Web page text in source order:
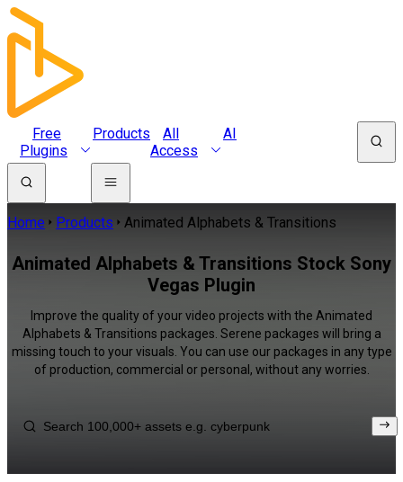
Free
Plugins
Products
All
Access
AI
Home Products Animated Alphabets & Transitions
Animated Alphabets & Transitions Stock Sony
Vegas Plugin
Improve the quality of your video projects with the Animated
Alphabets & Transitions packages. Serene packages will bring a
missing touch to your visuals. You can use our packages in any type
of production, commercial or personal, without any worries.